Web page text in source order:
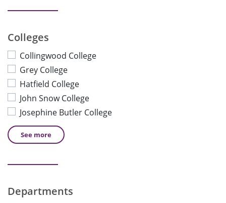
Colleges
Collingwood College
Grey College
Hatfield College
John Snow College
Josephine Butler College
See more
Departments